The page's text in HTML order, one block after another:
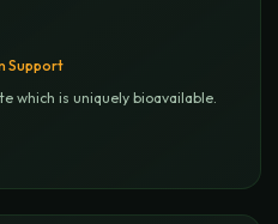
Support
which is uniquely bioavailable.